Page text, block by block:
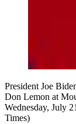
President Joe
Don Lemon at
Wednesday, July
Times)